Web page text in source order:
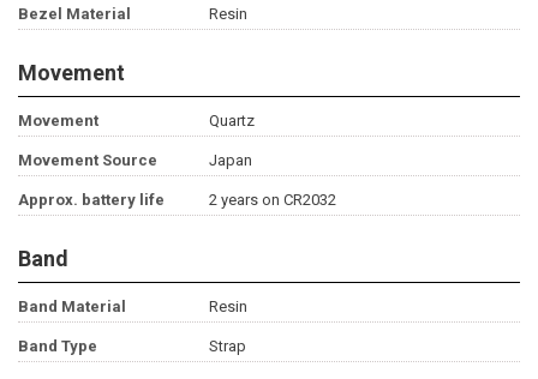
Bezel Material Resin
Movement
Movement Quartz
Movement Source Japan
Approx. battery life 2 years on CR2032
Band
Band Material Resin
Band Type Strap